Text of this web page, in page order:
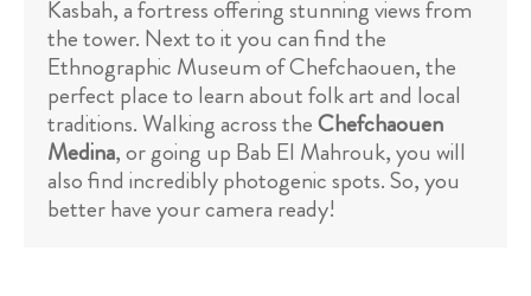
Kasbah, a fortress offering stunning views from
the tower. Next to it you can find the
Ethnographic Museum of Chefchaouen, the
perfect place to learn about folk art and local
traditions. Walking across theChefchaouen
Medina, or going up Bab El Mahrouk, you will
also find incredibly photogenic spots. So, you
better have your camera ready!